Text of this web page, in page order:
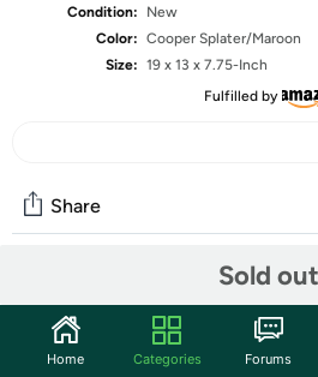
Condition:
New
Color: Cooper Splater/Maroon
Size: 19 x 13 x 7.75-Inch
Fulfilled by
Sold out
Share
Start the discussion
Home Categories Forums